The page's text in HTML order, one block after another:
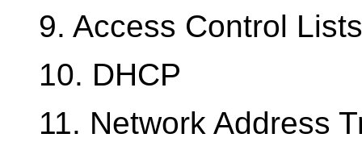
9. Access Control Lists
10. DHCP
11. Network Address